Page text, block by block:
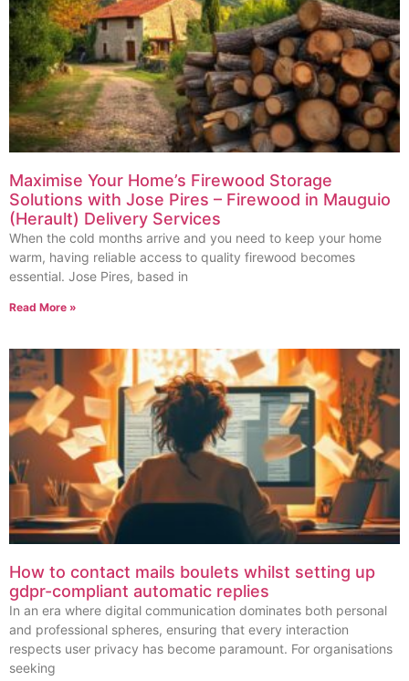
Maximise Your Home’s Firewood Storage
Solutions with Jose Pires – Firewood in Mauguio
(Herault) Delivery Services
When the cold months arrive and you need to keep your home
warm, having reliable access to quality firewood becomes
essential. Jose Pires, based in
Read More »
How to contact mails boulets whilst setting up
gdpr-compliant automatic replies
In an era where digital communication dominates both personal
and professional spheres, ensuring that every interaction
respects user privacy has become paramount. For organisations
seeking